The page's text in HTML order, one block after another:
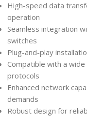
High-speed data
operation
Seamless integration
switches
Plug-and-play
Compatible with a
protocols
Enhanced network
demands
Robust design for